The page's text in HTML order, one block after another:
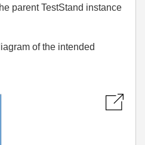
parent TestStand instance
of the intended